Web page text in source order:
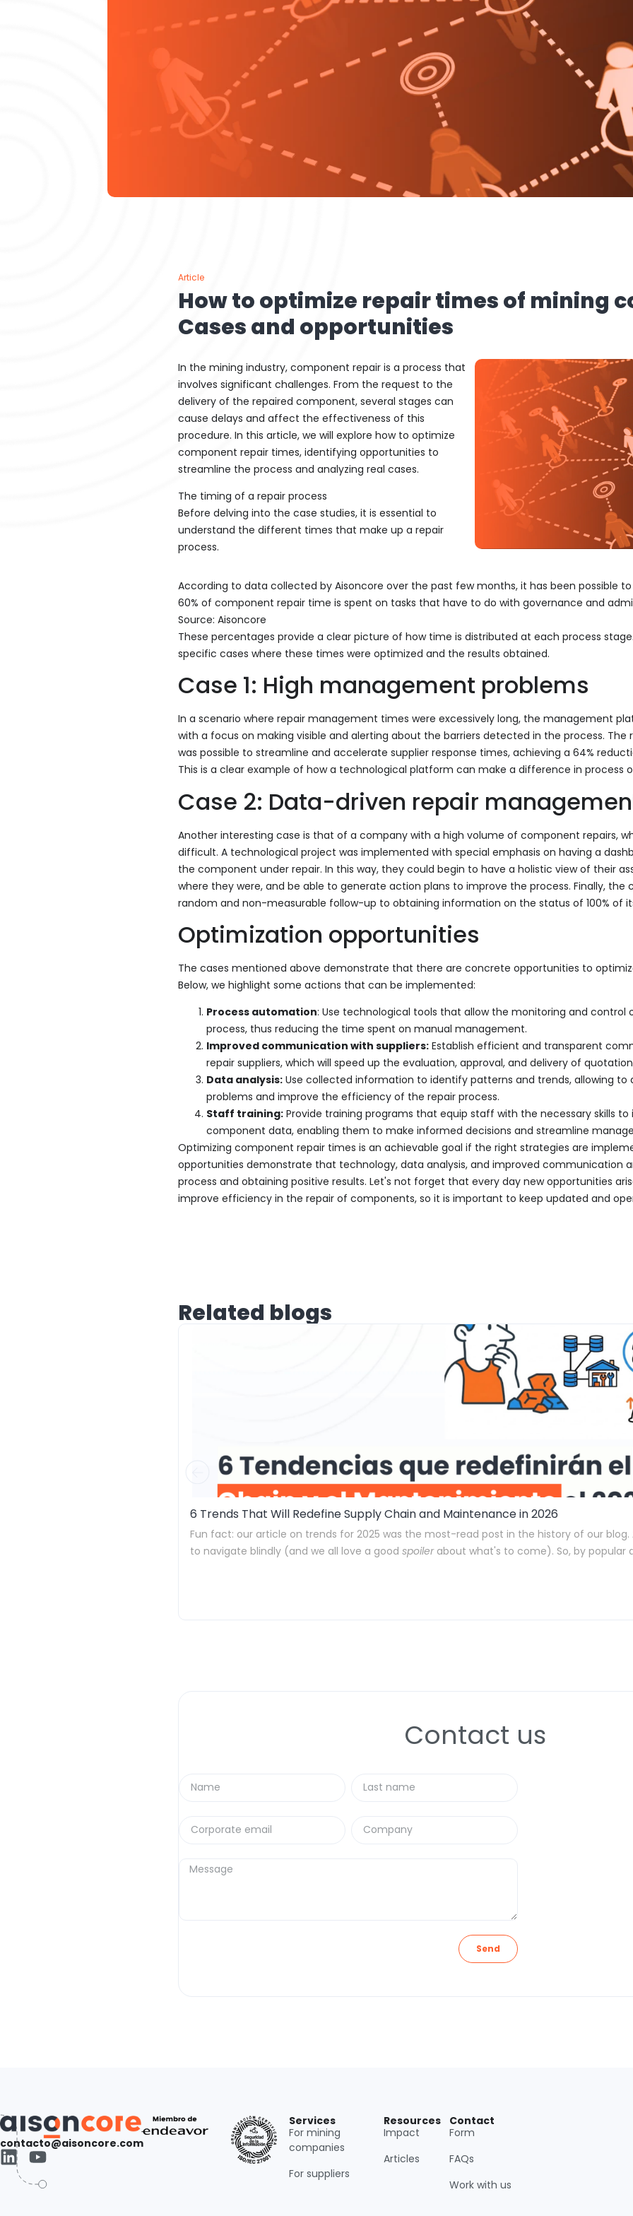
Article
How to optimize repair times of mining
Cases and opportunities
In the mining industry, component repair is a process that
involves significant challenges. From the request to the
delivery of the repaired component, several stages can
cause delays and affect the effectiveness of this
procedure. In this article, we will explore how to optimize
component repair times, identifying opportunities to
streamline the process and analyzing real cases.
The timing of a repair process
Before delving into the case studies, it is essential to
understand the different times that make up a repair
process.
According to data collected by Aisoncore over the past few months, it has been possible
60% of component repair time is spent on tasks that have to do with governance and
Source: Aisoncore
These percentages provide a clear picture of how time is distributed at each process stage.
specific cases where these times were optimized and the results obtained.
Case 1: High management problems
In a scenario where repair management times were excessively long, the management
with a focus on making visible and alerting about the barriers detected in the process. The
was possible to streamline and accelerate supplier response times, achieving a 64%
This is a clear example of how a technological platform can make a difference in process
Case 2: Data-driven repair
Another interesting case is that of a company with a high volume of component repairs,
difficult. A technological project was implemented with special emphasis on having a
the component under repair. In this way, they could begin to have a holistic view of their
where they were, and be able to generate action plans to improve the process. Finally,
random and non-measurable follow-up to obtaining information on the status of 100% of
Optimization opportunities
The cases mentioned above demonstrate that there are concrete opportunities to
Below, we highlight some actions that can be implemented:
Process automation: Use technological tools that allow the monitoring and control
process, thus reducing the time spent on manual management.
Improved communication with suppliers: Establish efficient and transparent
repair suppliers, which will speed up the evaluation, approval, and delivery of
Data analysis: Use collected information to identify patterns and trends, allowing to
problems and improve the efficiency of the repair process.
Staff training: Provide training programs that equip staff with the necessary skills to
component data, enabling them to make informed decisions and streamline
Optimizing component repair times is an achievable goal if the right strategies are
opportunities demonstrate that technology, data analysis, and improved communication
process and obtaining positive results. Let's not forget that every day new opportunities
improve efficiency in the repair of components, so it is important to keep updated and
Related blogs
6 Trends That Will Redefine Supply Chain and Maintenance in 2026
Fun fact: our article on trends for 2025 was the most-read post in the history of our blog.
to navigate blindly (and we all love a good spoilerabout what's to come). So, by popular
Contact us
Send
contacto@aisoncore.com
Services
For mining
companies
For suppliers
Resources
Impact
Articles
Contact
Form
FAQs
Work with us